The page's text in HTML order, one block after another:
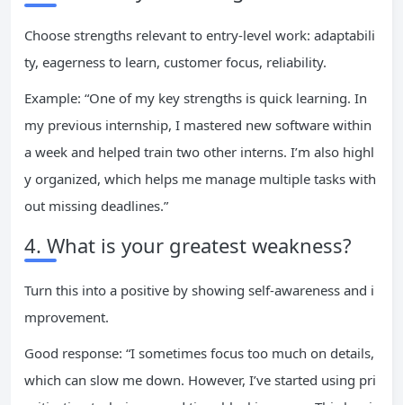
Choose strengths relevant to entry-level work: adaptabili
ty, eagerness to learn, customer focus, reliability.
Example: “One of my key strengths is quick learning. In
my previous internship, I mastered new software within
a week and helped train two other interns. I’m also highl
y organized, which helps me manage multiple tasks with
out missing deadlines.”
4. What is your greatest weakness?
Turn this into a positive by showing self-awareness and i
mprovement.
Good response: “I sometimes focus too much on details,
which can slow me down. However, I’ve started using pri